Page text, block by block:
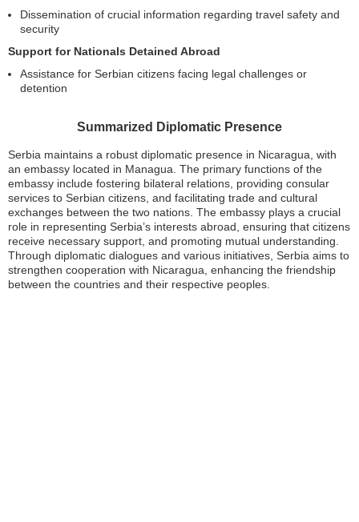
Dissemination of crucial information regarding travel safety and
security
Support for Nationals Detained Abroad
Assistance for Serbian citizens facing legal challenges or
detention
Summarized Diplomatic Presence
Serbia maintains a robust diplomatic presence in Nicaragua, with
an embassy located in Managua. The primary functions of the
embassy include fostering bilateral relations, providing consular
services to Serbian citizens, and facilitating trade and cultural
exchanges between the two nations. The embassy plays a crucial
role in representing Serbia’s interests abroad, ensuring that citizens
receive necessary support, and promoting mutual understanding.
Through diplomatic dialogues and various initiatives, Serbia aims to
strengthen cooperation with Nicaragua, enhancing the friendship
between the countries and their respective peoples.